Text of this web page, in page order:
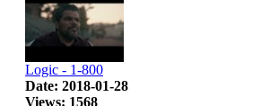
Logic - 1-800
Date: 2018-01-28
Views: 1568